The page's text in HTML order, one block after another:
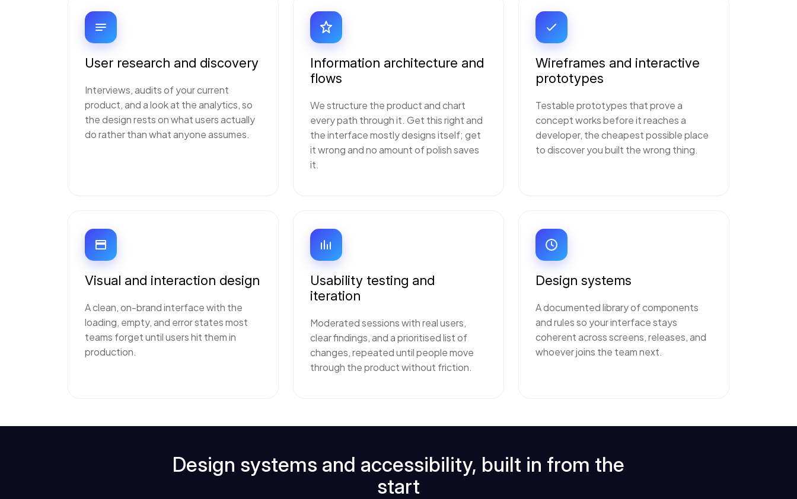
User research and discovery
Interviews, audits of your current
product, and a look at the analytics, so
the design rests on what users actually
do rather than what anyone assumes.
Information architecture and
flows
We structure the product and chart
every path through it. Get this right and
the interface mostly designs itself; get
it wrong and no amount of polish saves
it.
Wireframes and interactive
prototypes
Testable prototypes that prove a
concept works before it reaches a
developer, the cheapest possible place
to discover you built the wrong thing.
Visual and interaction design
A clean, on-brand interface with the
loading, empty, and error states most
teams forget until users hit them in
production.
Usability testing and
iteration
Moderated sessions with real users,
clear findings, and a prioritised list of
changes, repeated until people move
through the product without friction.
Design systems
A documented library of components
and rules so your interface stays
coherent across screens, releases, and
whoever joins the team next.
Design systems and accessibility, built in from the
start